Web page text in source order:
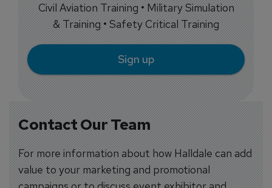
Contact Our Team
For more information about how Halldale can add
value to your marketing and promotional
Civil Aviation Training • Military Simulation
& Training • Safety Critical Training
Sign up